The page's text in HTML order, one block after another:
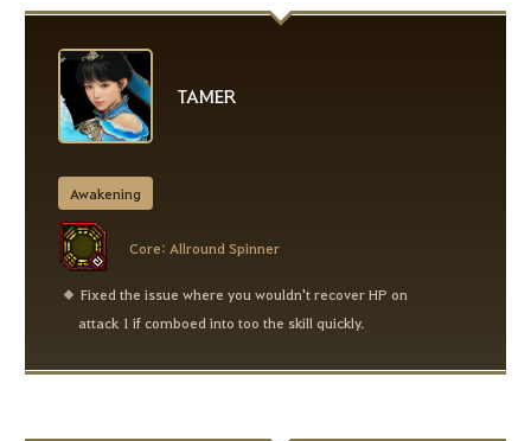
TAMER
Awakening
Core: Allround Spinner
Fixed the issue where you wouldn't recover HP on
attack 1 if comboed into too the skill quickly.